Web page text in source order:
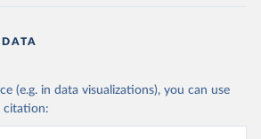
(e.g. in data visualizations), you can use
citation: